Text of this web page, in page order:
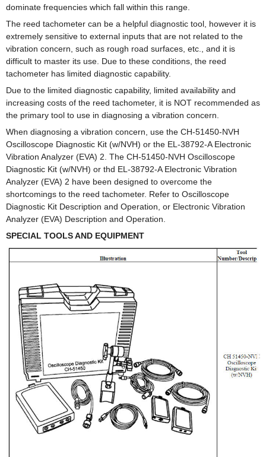
dominate frequencies which fall within this range.
The reed tachometer can be a helpful diagnostic tool, however it is
extremely sensitive to external inputs that are not related to the
vibration concern, such as rough road surfaces, etc., and it is
difficult to master its use. Due to these conditions, the reed
tachometer has limited diagnostic capability.
Due to the limited diagnostic capability, limited availability and
increasing costs of the reed tachometer, it is NOT recommended as
the primary tool to use in diagnosing a vibration concern.
When diagnosing a vibration concern, use the CH-51450-NVH
Oscilloscope Diagnostic Kit (w/NVH) or the EL-38792-A Electronic
Vibration Analyzer (EVA) 2. The CH-51450-NVH Oscilloscope
Diagnostic Kit (w/NVH) or thd EL-38792-A Electronic Vibration
Analyzer (EVA) 2 have been designed to overcome the
shortcomings to the reed tachometer. Refer to Oscilloscope
Diagnostic Kit Description and Operation, or Electronic Vibration
Analyzer (EVA) Description and Operation.
SPECIAL TOOLS AND EQUIPMENT